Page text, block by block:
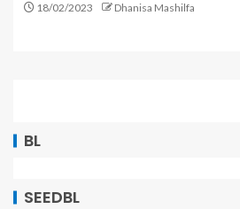
18/02/2023 Dhanisa Mashilfa
BL
SEEDBL